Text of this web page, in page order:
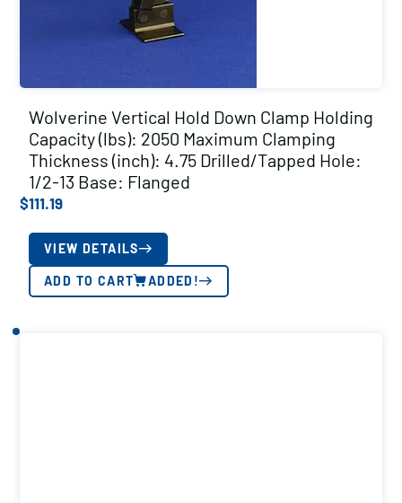
Wolverine Vertical Hold Down Clamp Holding
Capacity (lbs): 2050 Maximum Clamping
Thickness (inch): 4.75 Drilled/Tapped Hole:
1/2-13 Base: Flanged
$111.19
VIEW DETAILS
ADD TO CART ADDED!